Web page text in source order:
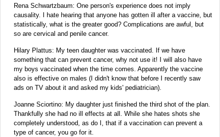
Rena Schwartzbaum: One person's experience does not imply
causality. I hate hearing that anyone has gotten ill after a vaccine, but
statistically, what is the greater good? Complications are awful, but
so are cervical and penile cancer.‬‬‬
Hilary Plattus: My teen daughter was vaccinated. If we have
something that can prevent cancer, why not use it! I will also have
my boys vaccinated when the time comes. Apparently the vaccine
also is effective on males (I didn't know that before I recently saw
ads on TV about it and asked my kids' pediatrician)‬‬‬.
Joanne Sciortino: My daughter just finished the third shot of the plan.
Thankfully she had no ill effects at all. While she hates shots she
completely understood, as do I, that if a vaccination can prevent a
type of cancer, you go for it.